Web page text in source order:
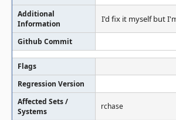
Additional
Information
I'd fix it myself but
Github Commit
Flags
Regression Version
Affected Sets /
Systems
rchase